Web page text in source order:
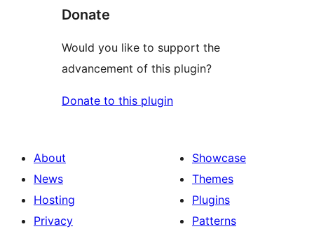
Donate
Would you like to support the
advancement of this plugin?
Donate to this plugin
About
News
Hosting
Privacy
Showcase
Themes
Plugins
Patterns